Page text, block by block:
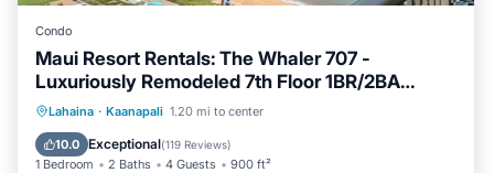
Condo
Maui Resort Rentals: The Whaler 707 -
Luxuriously Remodeled 7th Floor 1BR/2BA
w/Stunning Ocean and Mountain Views!
Lahaina · Kaanapali 1.20 mi to center
10.0 Exceptional(119 Reviews)
1 Bedroom 2 Baths 4 Guests 900 ft²
Hot Tub Parking
Ocean View